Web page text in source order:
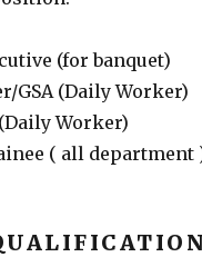
(for banquet)
GSA (Daily Worker)
Worker)
( all department